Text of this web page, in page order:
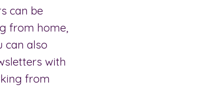
can be
from home,
can also
with
from